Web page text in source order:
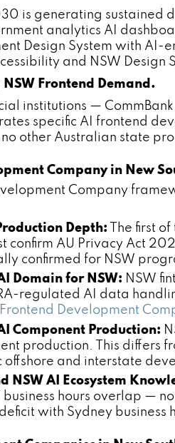
is generating
analytics AI
Design System with
and NSW Design
Frontend Demand.
institutions —
specific AI frontend
other Australian state
Company in New
Company
Depth: The first
AU Privacy Act
confirmed for NSW
Domain for NSW: NSW
regulated AI data
Frontend Development
Component Production:
production. This differs
and interstate
NSW AI Ecosystem
business hours overlap —
with Sydney business